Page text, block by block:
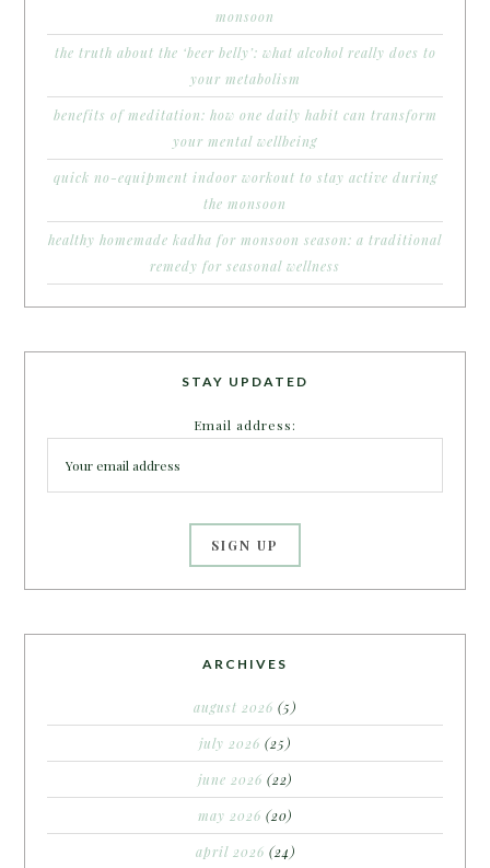
monsoon
the truth about the ‘beer belly’: what alcohol really does to
your metabolism
benefits of meditation: how one daily habit can transform
your mental wellbeing
quick no-equipment indoor workout to stay active during
the monsoon
healthy homemade kadha for monsoon season: a traditional
remedy for seasonal wellness
STAY UPDATED
Email address:
ARCHIVES
august 2026 (5)
july 2026 (25)
june 2026 (22)
may 2026 (20)
april 2026 (24)